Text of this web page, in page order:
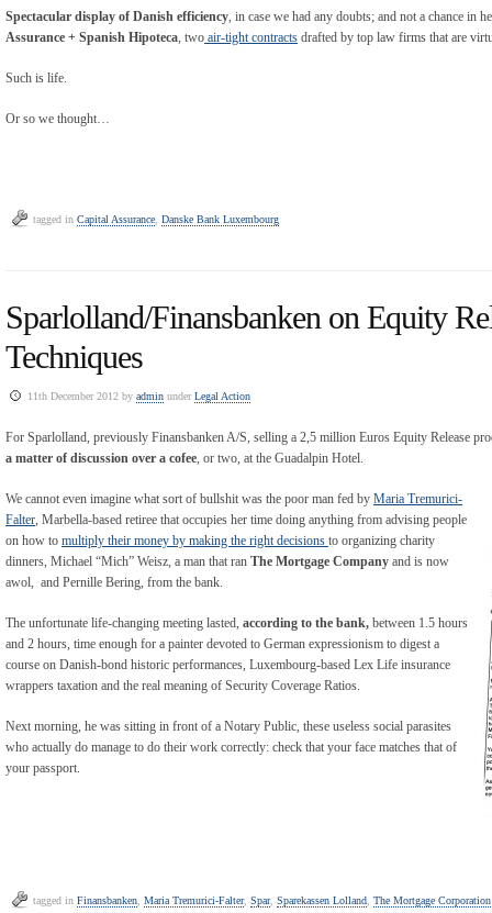
Spectacular display of Danish efficiency, in case we had any doubts; and not a chance in
Assurance + Spanish Hipoteca, two air-tight contracts drafted by top law firms that are
Such is life.
Or so we thought…
tagged in Capital Assurance, Danske Bank Luxembourg
Sparlolland/Finansbanken on Equity
Techniques
11th December 2012 by admin underLegal Action
For Sparlolland, previously Finansbanken A/S, selling a 2,5 million Euros Equity Release
a matter of discussion over a cofee, or two, at the Guadalpin Hotel.
We cannot even imagine what sort of bullshit was the poor man fed by Maria Tremurici-
Falter, Marbella-based retiree that occupies her time doing anything from advising people
on how to multiply their money by making the right decisions to organizing charity
dinners, Michael “Mich” Weisz, a man that ran The Mortgage Company and is now
awol, and Pernille Bering, from the bank.
The unfortunate life-changing meeting lasted, according to the bank, between 1.5 hours
and 2 hours, time enough for a painter devoted to German expressionism to digest a
course on Danish-bond historic performances, Luxembourg-based Lex Life insurance
wrappers taxation and the real meaning of Security Coverage Ratios.
Next morning, he was sitting in front of a Notary Public, these useless social parasites
who actually do manage to do their work correctly: check that your face matches that of
your passport.
tagged in Finansbanken Maria Tremurici-Falter, Spar, Sparekassen Lolland The Mortgage Corporation